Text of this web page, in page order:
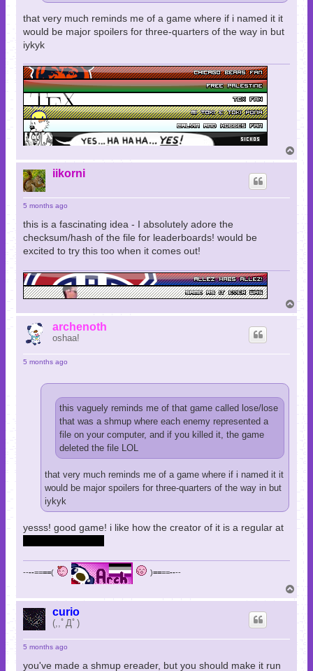
that very much reminds me of a game where if i named it it
would be major spoilers for three-quarters of the way in but
iykyk
o
iikorni
5 months ago
this is a fascinating idea - I absolutely adore the
checksum/hash of the file for leaderboards! would be
excited to try this too when it comes out!
o
archenoth
oshaa!
5 months ago
this vaguely reminds me of that game called lose/lose
that was a shmup where each enemy represented a
file on your computer, and if you killed it, the game
deleted the file LOL
that very much reminds me of a game where if i named it it
would be major spoilers for three-quarters of the way in but
iykyk
yesss! good game! i like how the creator of it is a regular at
----====( )====----
o
curio
(,,ﾟДﾟ)
5 months ago
you've made a shmup ereader, but you should make it run